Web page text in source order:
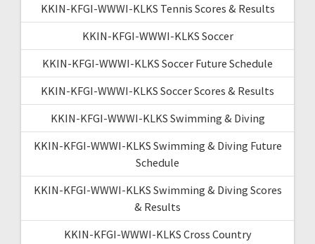
KKIN-KFGI-WWWI-KLKS Tennis Scores & Results
KKIN-KFGI-WWWI-KLKS Soccer
KKIN-KFGI-WWWI-KLKS Soccer Future Schedule
KKIN-KFGI-WWWI-KLKS Soccer Scores & Results
KKIN-KFGI-WWWI-KLKS Swimming & Diving
KKIN-KFGI-WWWI-KLKS Swimming & Diving Future
Schedule
KKIN-KFGI-WWWI-KLKS Swimming & Diving Scores
& Results
KKIN-KFGI-WWWI-KLKS Cross Country